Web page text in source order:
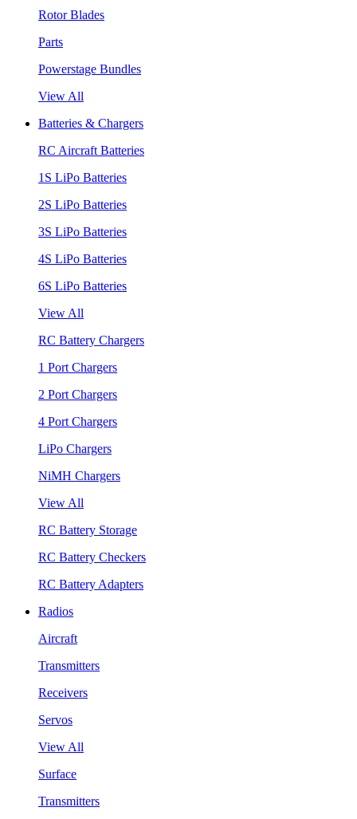
Rotor Blades
Parts
Powerstage Bundles
View All
Batteries & Chargers
RC Aircraft Batteries
1S LiPo Batteries
2S LiPo Batteries
3S LiPo Batteries
4S LiPo Batteries
6S LiPo Batteries
View All
RC Battery Chargers
1 Port Chargers
2 Port Chargers
4 Port Chargers
LiPo Chargers
NiMH Chargers
View All
RC Battery Storage
RC Battery Checkers
RC Battery Adapters
Radios
Aircraft
Transmitters
Receivers
Servos
View All
Surface
Transmitters